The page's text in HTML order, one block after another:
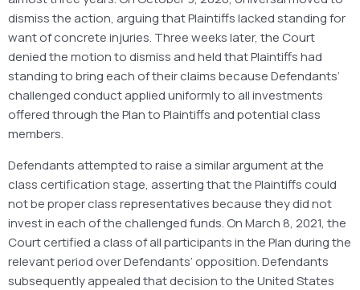
dismiss the action, arguing that Plaintiffs lacked standing for
want of concrete injuries. Three weeks later, the Court
denied the motion to dismiss and held that Plaintiffs had
standing to bring each of their claims because Defendants’
challenged conduct applied uniformly to all investments
offered through the Plan to Plaintiffs and potential class
members.
Defendants attempted to raise a similar argument at the
class certification stage, asserting that the Plaintiffs could
not be proper class representatives because they did not
invest in each of the challenged funds. On March 8, 2021, the
Court certified a class of all participants in the Plan during the
relevant period over Defendants’ opposition. Defendants
subsequently appealed that decision to the United States